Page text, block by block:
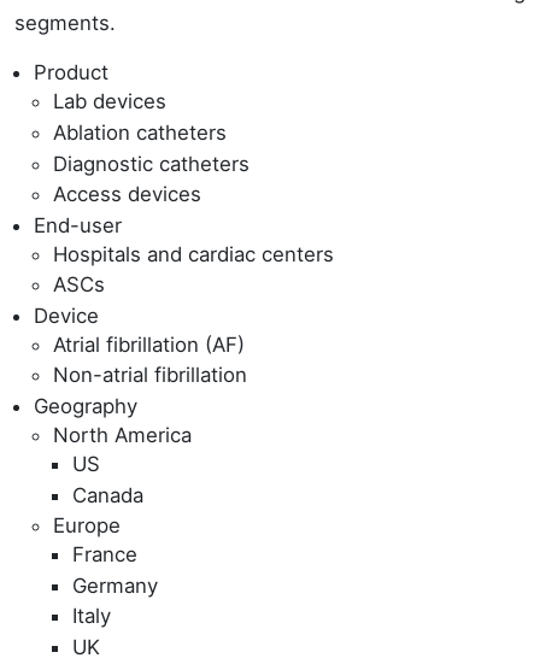
segments.
Product
Lab devices
Ablation catheters
Diagnostic catheters
Access devices
End-user
Hospitals and cardiac centers
ASCs
Device
Atrial fibrillation (AF)
Non-atrial fibrillation
Geography
North America
US
Canada
Europe
France
Germany
Italy
UK